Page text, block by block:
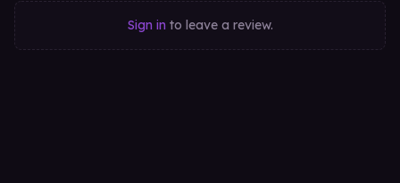
Sign in to leave a review.